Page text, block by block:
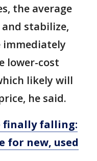
the average
stabilize,
immediately
lower-cost
likely will
he said.
finally falling:
for new, used